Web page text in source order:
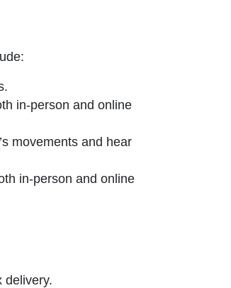
in-person and online
movements and hear
in-person and online
delivery.